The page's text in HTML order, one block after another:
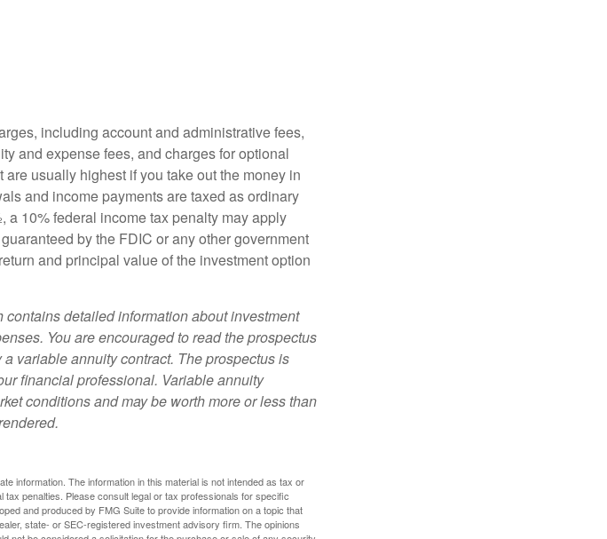
including account and administrative fees,
and expense fees, and charges for optional
usually highest if you take out the money in
and income payments are taxed as ordinary
10% federal income tax penalty may apply
by the FDIC or any other government
and principal value of the investment option
detailed information about investment
You are encouraged to read the prospectus
variable annuity contract. The prospectus is
financial professional. Variable annuity
conditions and may be worth more or less than
information. The information in this material is not intended as tax or
penalties. Please consult legal or tax professionals for specific
and produced by FMG Suite to provide information on a topic that
state- or SEC-registered investment advisory firm. The opinions